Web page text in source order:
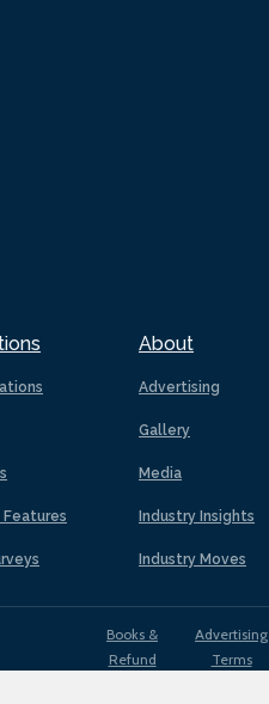
Features
About
Advertising
Gallery
Media
Industry Insights
Industry Moves
Books &
Refund
Advertising
Terms